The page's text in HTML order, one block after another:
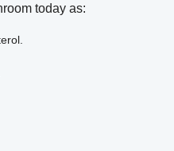
today as: